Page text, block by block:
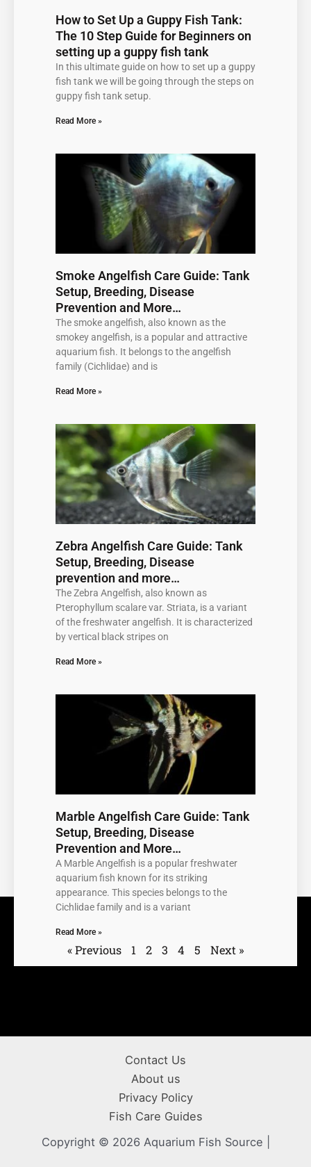
How to Set Up a Guppy Fish Tank:
The 10 Step Guide for Beginners on
setting up a guppy fish tank
In this ultimate guide on how to set up a guppy
fish tank we will be going through the steps on
guppy fish tank setup.
Read More »
Smoke Angelfish Care Guide: Tank
Setup, Breeding, Disease
Prevention and More…
The smoke angelfish, also known as the
smokey angelfish, is a popular and attractive
aquarium fish. It belongs to the angelfish
family (Cichlidae) and is
Read More »
Zebra Angelfish Care Guide: Tank
Setup, Breeding, Disease
prevention and more…
The Zebra Angelfish, also known as
Pterophyllum scalare var. Striata, is a variant
of the freshwater angelfish. It is characterized
by vertical black stripes on
Read More »
Marble Angelfish Care Guide: Tank
Setup, Breeding, Disease
Prevention and More…
A Marble Angelfish is a popular freshwater
aquarium fish known for its striking
appearance. This species belongs to the
Cichlidae family and is a variant
Read More »
« Previous 1 2 3 4 5 Next »
Contact Us
About us
Privacy Policy
Fish Care Guides
Copyright © 2026 Aquarium Fish Source |